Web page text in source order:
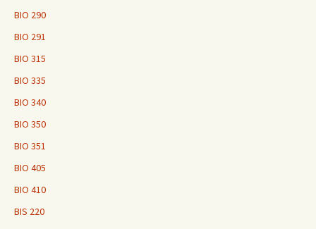
BIO 290
BIO 291
BIO 315
BIO 335
BIO 340
BIO 350
BIO 351
BIO 405
BIO 410
BIS 220